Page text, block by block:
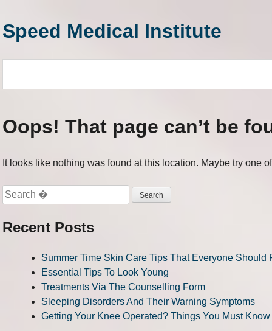
to
content
Speed Medical Institute
Oops! That page can’t be
It looks like nothing was found at this location. Maybe try one
Search
for:
Recent Posts
Summer Time Skin Care Tips That Everyone Should
Essential Tips To Look Young
Treatments Via The Counselling Form
Sleeping Disorders And Their Warning Symptoms
Getting Your Knee Operated? Things You Must